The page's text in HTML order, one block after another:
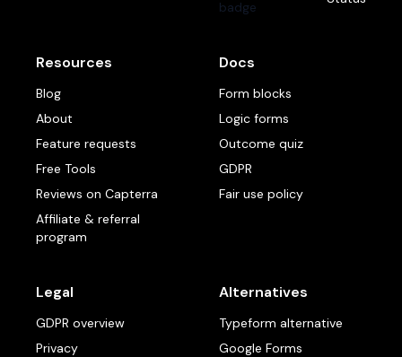
Resources
Blog
About
Feature requests
Free Tools
Reviews on Capterra
Affiliate & referral
program
Docs
Form blocks
Logic forms
Outcome quiz
GDPR
Fair use policy
Legal
GDPR overview
Privacy
Alternatives
Typeform alternative
Google Forms